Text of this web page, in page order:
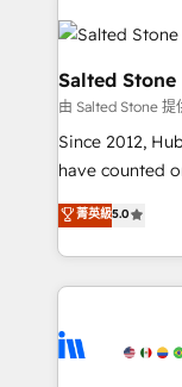
HubSpot into a
team, migrate
workflows that
your time zone. What we do: ➤ Onboarding:
weeks, with
not a template.
CRM. Zero
revenue
Ongoing
rollouts, adoption
Salted Stone
由 Salted Stone 提
Since 2012,
have counted
management,
solutions that
transform brand
service
winning design
菁英級5.0